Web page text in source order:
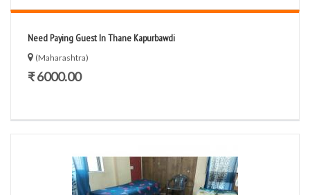
Need Paying Guest In Thane Kapurbawdi
(Maharashtra)
₹ 6000.00